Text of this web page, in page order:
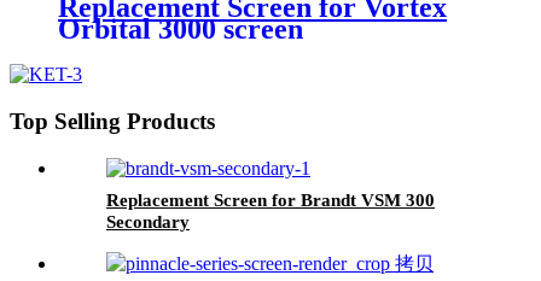
Replacement Screen for Vortex
Orbital 3000 screen
Top Selling Products
Replacement Screen for Brandt VSM 300
Secondary